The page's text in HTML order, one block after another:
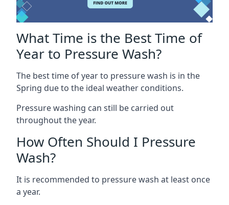
What Time is the Best Time of
Year to Pressure Wash?
The best time of year to pressure wash is in the
Spring due to the ideal weather conditions.
Pressure washing can still be carried out
throughout the year.
How Often Should I Pressure
Wash?
It is recommended to pressure wash at least once
a year.